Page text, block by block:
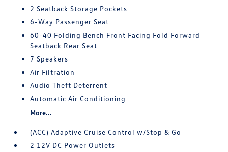
2 Seatback Storage Pockets
6-Way Passenger Seat
60-40 Folding Bench Front Facing Fold Forward
Seatback Rear Seat
7 Speakers
Air Filtration
Audio Theft Deterrent
Automatic Air Conditioning
More...
(ACC) Adaptive Cruise Control w/Stop & Go
2 12V DC Power Outlets